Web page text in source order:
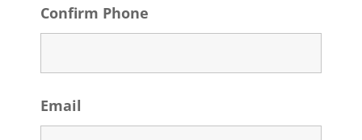
Confirm Phone
Email